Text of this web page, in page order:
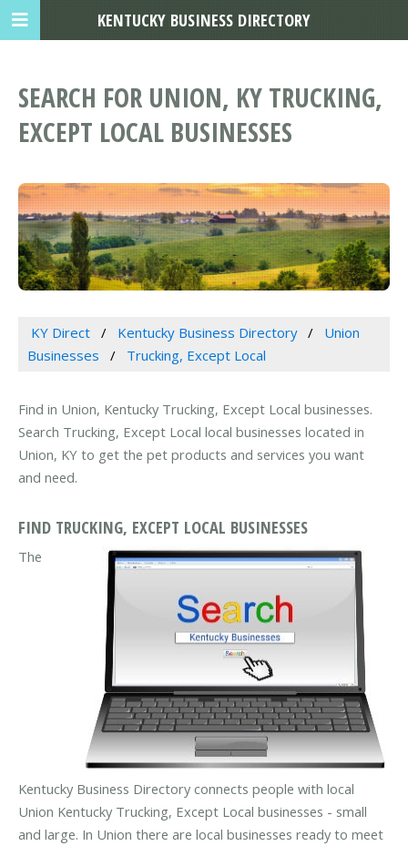
SEARCH FOR UNION, KY TRUCKING,
EXCEPT LOCAL BUSINESSES
KY Direct Kentucky Business Directory
Union
Businesses
Trucking, Except Local
Find in Union, Kentucky Trucking, Except Local businesses.
Search Trucking, Except Local local businesses located in
Union, KY to get the pet products and services you want
and need.
FIND TRUCKING, EXCEPT LOCAL BUSINESSES
The
Kentucky Business Directory connects people with local
Union Kentucky Trucking, Except Local businesses - small
and large. In Union there are local businesses ready to meet
KENTUCKY BUSINESS DIRECTORY